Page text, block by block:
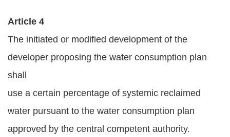
Article 4
The initiated or modified development of the
developer proposing the water consumption plan
shall
use a certain percentage of systemic reclaimed
water pursuant to the water consumption plan
approved by the central competent authority.